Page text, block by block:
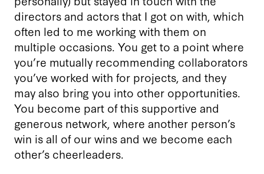
directors and actors that I got on with, which
often led to me working with them on
multiple occasions. You get to a point where
you’re mutually recommending collaborators
you’ve worked with for projects, and they
may also bring you into other opportunities.
You become part of this supportive and
generous network, where another person’s
win is all of our wins and we become each
other’s cheerleaders.